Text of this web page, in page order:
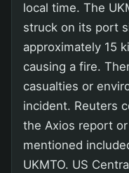
local time. The
struck on its port
approximately 15
causing a fire.
casualties or
incident. Reuters
the Axios report
mentioned
UKMTO. US